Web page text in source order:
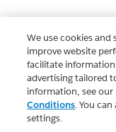
We use cookies
improve website
facilitate
advertising tailored
information, see our
Conditions. You
settings.